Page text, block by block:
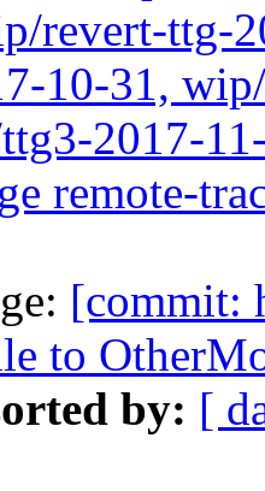
revert-ttg-
10-31,
2017-
remote-
[commit:
to
by: [